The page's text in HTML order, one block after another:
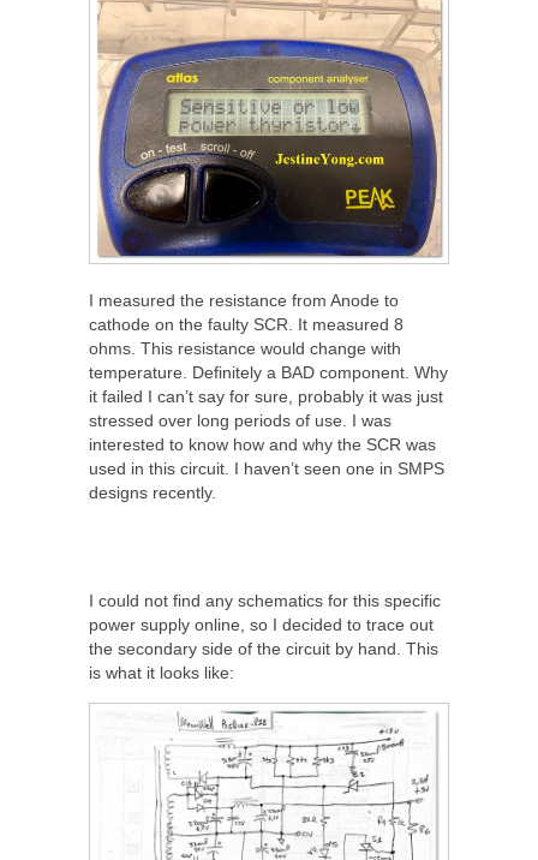
I measured the resistance from Anode to
cathode on the faulty SCR. It measured 8
ohms. This resistance would change with
temperature. Definitely a BAD component. Why
it failed I can’t say for sure, probably it was just
stressed over long periods of use. I was
interested to know how and why the SCR was
used in this circuit. I haven’t seen one in SMPS
designs recently.
I could not find any schematics for this specific
power supply online, so I decided to trace out
the secondary side of the circuit by hand. This
is what it looks like: